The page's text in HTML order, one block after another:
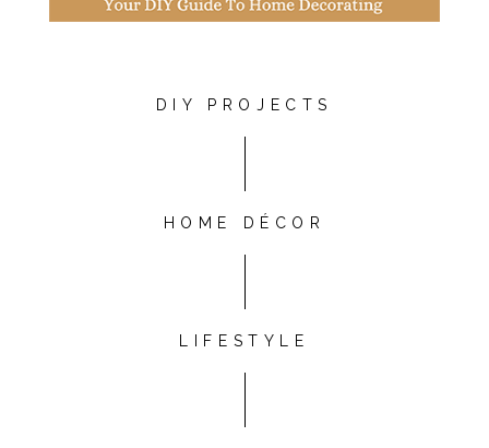
DIY PROJECTS
HOME DÉCOR
LIFESTYLE